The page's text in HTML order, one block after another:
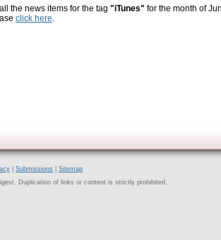
the news items for the tag "iTunes" for the month of
click here.
Submissions
Sitemap
Duplication of links or content is strictly prohibited.